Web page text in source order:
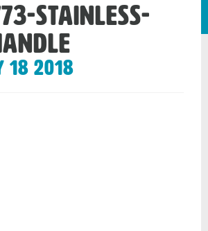
stainless-
2018